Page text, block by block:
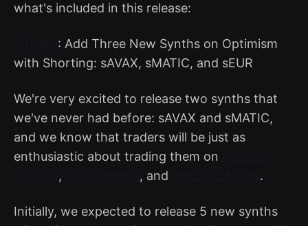
what's included in this release:
: Add Three New Synths on Optimism
with Shorting: sAVAX, sMATIC, and sEUR
We're very excited to release two synths that
we've never had before: sAVAX and sMATIC,
and we know that traders will be just as
enthusiastic about trading them on
, , and .
Initially, we expected to release 5 new synths